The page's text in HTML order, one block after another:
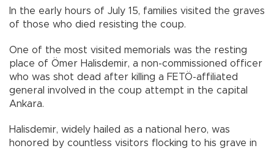
In the early hours of July 15, families visited the graves
of those who died resisting the coup.
One of the most visited memorials was the resting
place of Ömer Halisdemir, a non-commissioned officer
who was shot dead after killing a FETÖ-affiliated
general involved in the coup attempt in the capital
Ankara.
Halisdemir, widely hailed as a national hero, was
honored by countless visitors flocking to his grave in